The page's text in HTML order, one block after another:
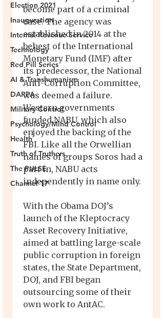
Election 2021
Inauguration
Internal Revenue Service
Technology
Red Pill Series
AI & Transhumanism
DARPA
Military Control
Psychology/Mind Control
Health
Truth of Truthers
The PULSE
Channel 17